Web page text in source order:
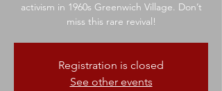
activism in 1960s Greenwich Village. Don’t
miss this rare revival!
Registration is closed
See other events